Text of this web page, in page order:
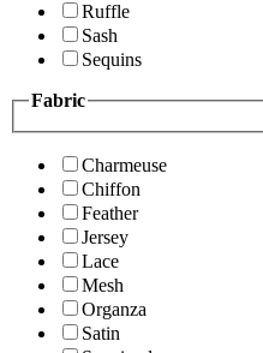
Ruffle
Sash
Sequins
Fabric
Charmeuse
Chiffon
Feather
Jersey
Lace
Mesh
Organza
Satin